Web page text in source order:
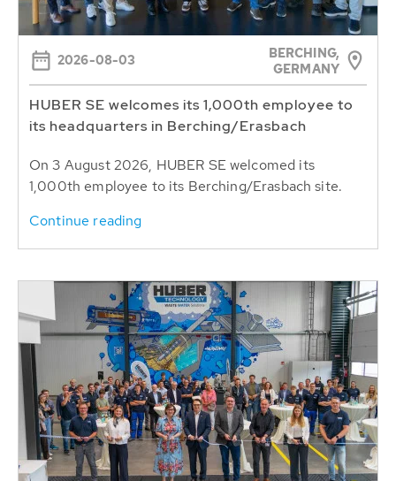
2026-08-03
BERCHING,
GERMANY
HUBER SE welcomes its 1,000th employee to
its headquarters in Berching/Erasbach
On 3 August 2026, HUBER SE welcomed its
1,000th employee to its Berching/Erasbach site.
Continue reading